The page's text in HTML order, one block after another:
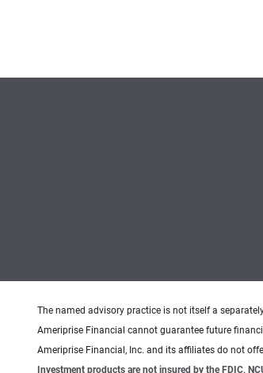
The named advisory practice is not itself a
Ameriprise Financial cannot guarantee future
Ameriprise Financial, Inc. and its affiliates do not
Investment products are not insured by the FDIC,